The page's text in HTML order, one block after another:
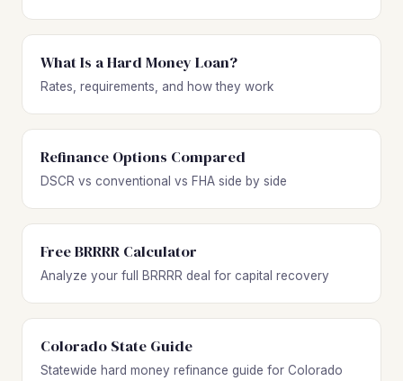
What Is a Hard Money Loan?
Rates, requirements, and how they work
Refinance Options Compared
DSCR vs conventional vs FHA side by side
Free BRRRR Calculator
Analyze your full BRRRR deal for capital recovery
Colorado State Guide
Statewide hard money refinance guide for Colorado